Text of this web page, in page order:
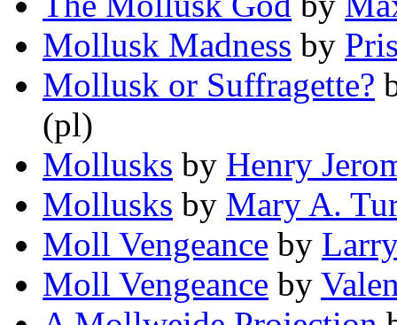
Mollusk Madness by
Mollusk or Suffragette?
(pl)
Mollusks by Henry
Mollusks by Mary A.
Moll Vengeance by
Moll Vengeance by